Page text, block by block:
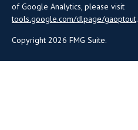
Copyright 2026 FMG Suite.
of Google Analytics, please visit
tools.google.com/dlpage/gaoptout.